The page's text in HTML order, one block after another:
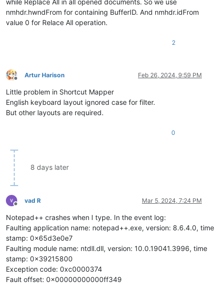
nmhdr.hwndFrom for containing BufferID. And nmhdr.idFrom
value 0 for Relace All operation.
2
Offline
Artur Harison Feb 26, 2024, 9:59 PM
Little problem in Shortcut Mapper
English keyboard layout ignored case for filter.
But other layouts are required.
0
8 days later
Offline
vad R Mar 5, 2024, 7:24 PM
Notepad++ crashes when I type. In the event log:
Faulting application name: notepad++.exe, version: 8.6.4.0, time
stamp: 0x65d3e0e7
Faulting module name: ntdll.dll, version: 10.0.19041.3996, time
stamp: 0x39215800
Exception code: 0xc0000374
Fault offset: 0x00000000000ff349